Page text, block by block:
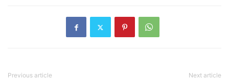
Previous article Next article